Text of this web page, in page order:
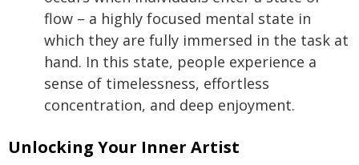
flow – a highly focused mental state in
which they are fully immersed in the task at
hand. In this state, people experience a
sense of timelessness, effortless
concentration, and deep enjoyment.
Unlocking Your Inner Artist